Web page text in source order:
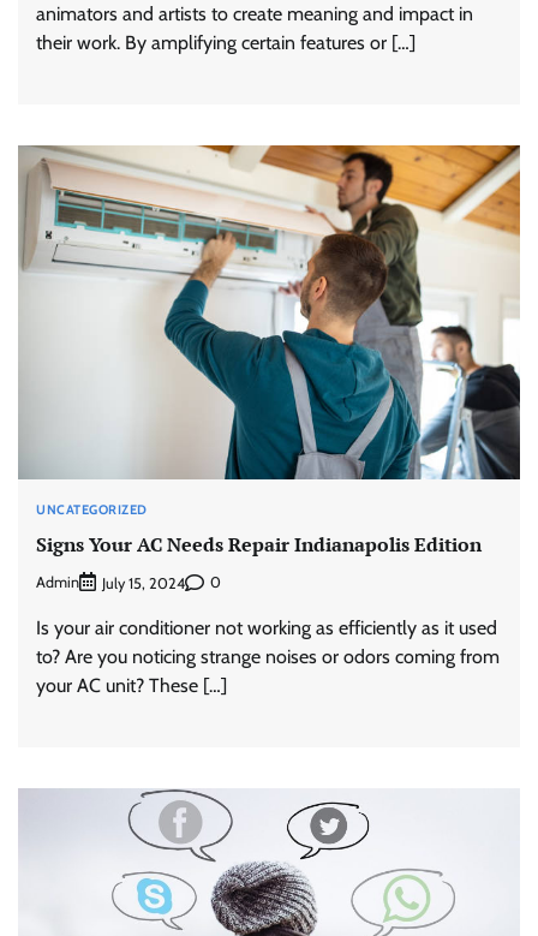
animators and artists to create meaning and impact in
their work. By amplifying certain features or […]
UNCATEGORIZED
Signs Your AC Needs Repair Indianapolis Edition
Admin July 15, 2024 0
Is your air conditioner not working as efficiently as it used
to? Are you noticing strange noises or odors coming from
your AC unit? These […]